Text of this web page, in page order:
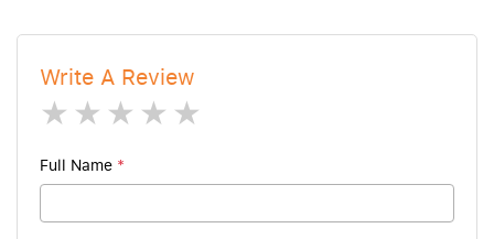
Write A Review
4 stars
3 stars
2 stars
1 star
Full Name *